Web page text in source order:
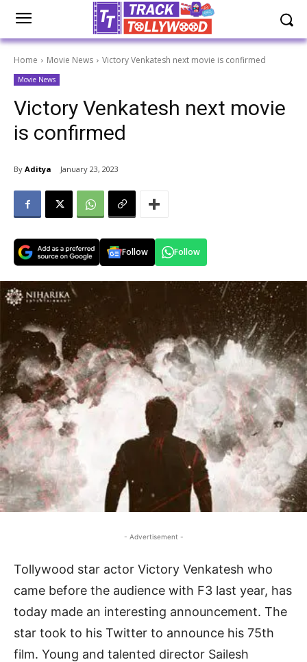
Home Movie News Victory Venkatesh next movie is confirmed
Movie News
Victory Venkatesh next movie
is confirmed
By Aditya January 23, 2023
Follow Follow
- Advertisement -
Tollywood star actor Victory Venkatesh who
came before the audience with F3 last year, has
today made an interesting announcement. The
star took to his Twitter to announce his 75th
film. Young and talented director Sailesh